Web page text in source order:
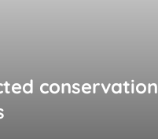
conservation